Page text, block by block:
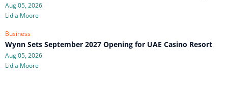
Aug 05, 2026
Lidia Moore
Business
Wynn Sets September 2027 Opening for UAE Casino Resort
Aug 05, 2026
Lidia Moore